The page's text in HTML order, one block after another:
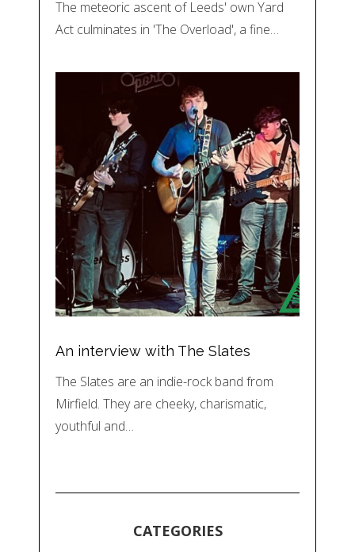
The meteoric ascent of Leeds' own Yard
Act culminates in 'The Overload', a fine…
An interview with The Slates
The Slates are an indie-rock band from
Mirfield. They are cheeky, charismatic,
youthful and…
CATEGORIES